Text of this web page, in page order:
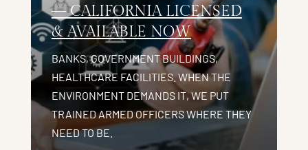
— CALIFORNIA LICENSED
& AVAILABLE NOW
BANKS, GOVERNMENT BUILDINGS,
HEALTHCARE FACILITIES. WHEN THE
ENVIRONMENT DEMANDS IT, WE PUT
TRAINED ARMED OFFICERS WHERE THEY
NEED TO BE.